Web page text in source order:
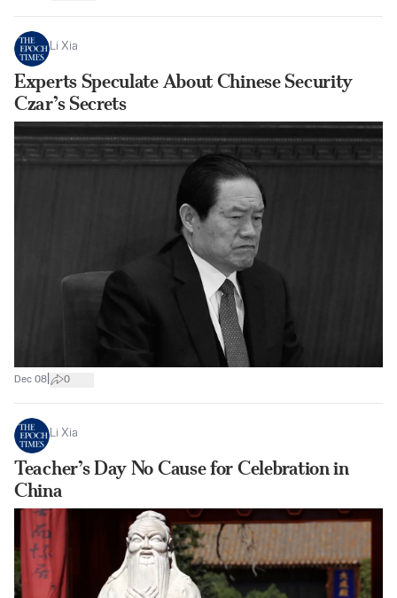
Li Xia
Experts Speculate About Chinese Security
Czar’s Secrets
Dec 08 0
Li Xia
Teacher’s Day No Cause for Celebration in
China